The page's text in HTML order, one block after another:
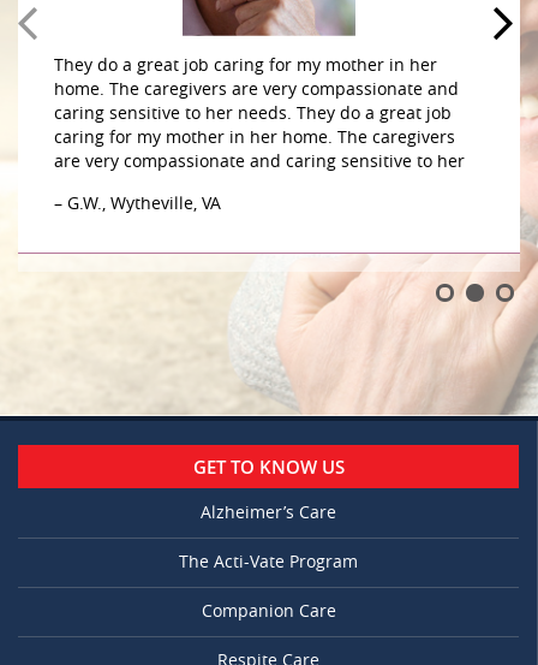
They do a great job caring for my mother in her
home. The caregivers are very compassionate and
caring sensitive to her needs. They do a great job
caring for my mother in her home. The caregivers
are very compassionate and caring sensitive to her
– G.W., Wytheville, VA
GET TO KNOW US
Alzheimer’s Care
The Acti-Vate Program
Companion Care